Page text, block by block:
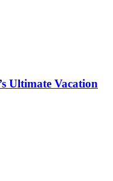
Ultimate Vacation